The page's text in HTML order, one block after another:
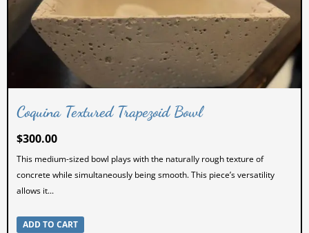
Coquina Textured Trapezoid Bowl
$300.00
This medium-sized bowl plays with the naturally rough texture of
concrete while simultaneously being smooth. This piece’s versatility
allows it...
ADD TO CART